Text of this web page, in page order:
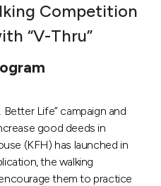
Competition
“V-Thru”
Life” campaign and
good deeds in
(KFH) has launched in
the walking
them to practice